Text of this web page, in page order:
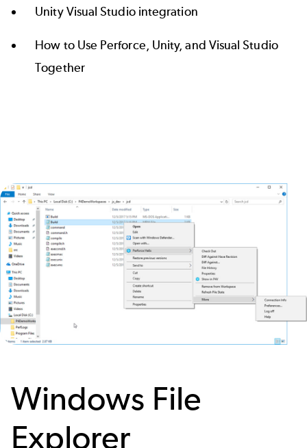
Unity Visual Studio integration
How to Use Perforce, Unity, and Visual Studio
Together
Image
Windows File
Explorer